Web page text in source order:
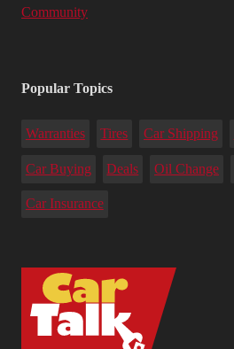
Community
Popular Topics
Warranties Tires Car Shipping
Car Buying Deals Oil Change
Car Insurance